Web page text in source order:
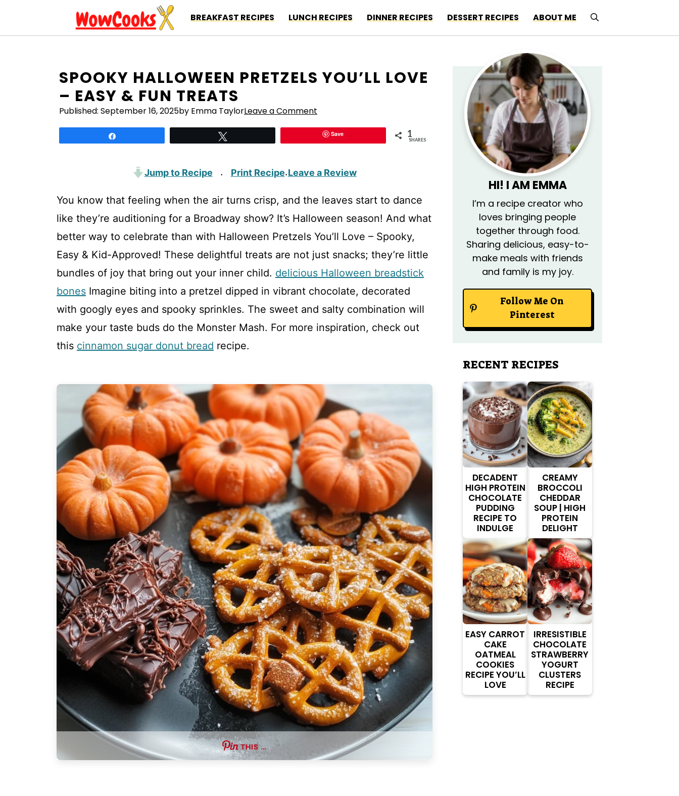
content
BREAKFAST RECIPES LUNCH RECIPES DINNER RECIPES DESSERT RECIPES ABOUT ME
SPOOKY HALLOWEEN PRETZELS YOU’LL LOVE
– EASY & FUN TREATS
Published: September 16, 2025by Emma TaylorLeave a Comment
Save 1
SHARES
Jump to Recipe · Print Recipe·Leave a Review
You know that feeling when the air turns crisp, and the leaves start to dance
like they’re auditioning for a Broadway show? It’s Halloween season! And what
better way to celebrate than with Halloween Pretzels You’ll Love – Spooky,
Easy & Kid-Approved! These delightful treats are not just snacks; they’re little
bundles of joy that bring out your inner child. delicious Halloween breadstick
bones Imagine biting into a pretzel dipped in vibrant chocolate, decorated
with googly eyes and spooky sprinkles. The sweet and salty combination will
make your taste buds do the Monster Mash. For more inspiration, check out
this cinnamon sugar donut bread recipe.
THIS …
HI! I AM EMMA
I’m a recipe creator who
loves bringing people
together through food.
Sharing delicious, easy-to-
make meals with friends
and family is my joy.
Follow Me On
Pinterest
RECENT RECIPES
DECADENT
HIGH PROTEIN
CHOCOLATE
PUDDING
RECIPE TO
INDULGE
CREAMY
BROCCOLI
CHEDDAR
SOUP | HIGH
PROTEIN
DELIGHT
EASY CARROT
CAKE
OATMEAL
COOKIES
RECIPE YOU’LL
LOVE
IRRESISTIBLE
CHOCOLATE
STRAWBERRY
YOGURT
CLUSTERS
RECIPE